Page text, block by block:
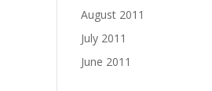
August 2011
July 2011
June 2011